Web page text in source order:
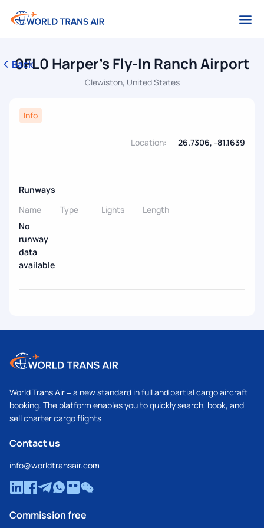
Back
0FL0 Harper's Fly-In Ranch Airport
Clewiston, United States
Info
Location: 26.7306, -81.1639
Runways
Name
Type Lights
Length
No
runway
data
available
World Trans Air – a new standard in full and partial cargo aircraft
booking. The platform enables you to quickly search, book, and
sell charter cargo flights
Contact us
info@worldtransair.com
Commission free